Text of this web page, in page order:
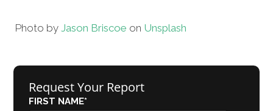
Photo by Jason Briscoe on Unsplash
Request Your Report
FIRST NAME*